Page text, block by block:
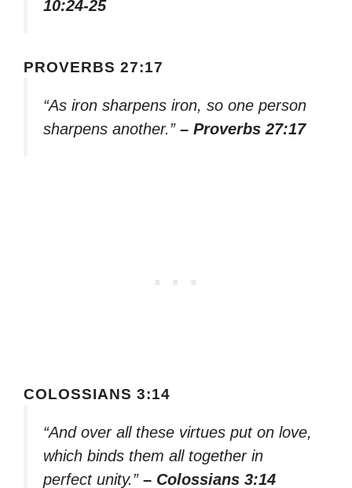
10:24-25
PROVERBS 27:17
“As iron sharpens iron, so one person
sharpens another.” – Proverbs 27:17
COLOSSIANS 3:14
“And over all these virtues put on love,
which binds them all together in
perfect unity.” – Colossians 3:14